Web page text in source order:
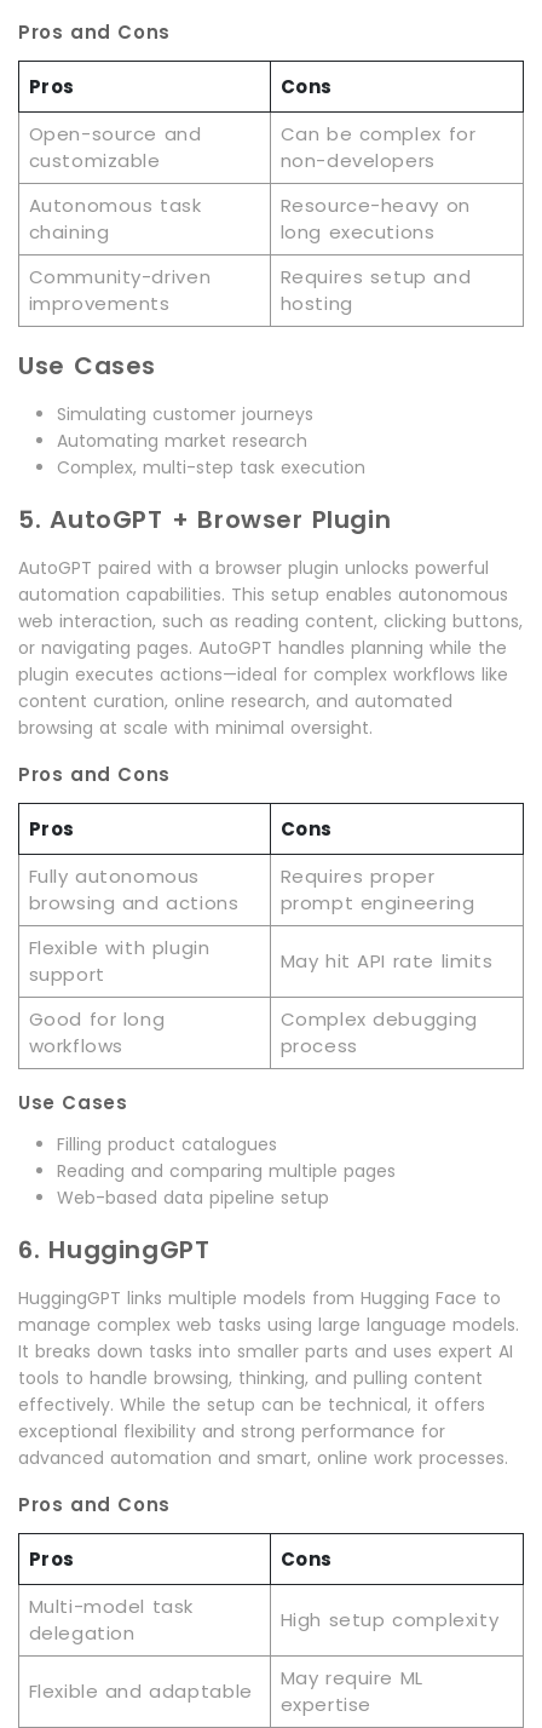
Pros and Cons
Pros
Cons
Open-source and
customizable
Can be complex for
non-developers
Autonomous task
chaining
Resource-heavy on
long executions
Community-driven
improvements
Requires setup and
hosting
Use Cases
Simulating customer journeys
Automating market research
Complex, multi-step task execution
5. AutoGPT + Browser Plugin
AutoGPT paired with a browser plugin unlocks powerful
automation capabilities. This setup enables autonomous
web interaction, such as reading content, clicking buttons,
or navigating pages. AutoGPT handles planning while the
plugin executes actions—ideal for complex workflows like
content curation, online research, and automated
browsing at scale with minimal oversight.
Pros and Cons
Pros
Cons
Fully autonomous
browsing and actions
Requires proper
prompt engineering
Flexible with plugin
support
May hit API rate limits
Good for long
workflows
Complex debugging
process
Use Cases
Filling product catalogues
Reading and comparing multiple pages
Web-based data pipeline setup
6. HuggingGPT
HuggingGPT links multiple models from Hugging Face to
manage complex web tasks using large language models.
It breaks down tasks into smaller parts and uses expert AI
tools to handle browsing, thinking, and pulling content
effectively. While the setup can be technical, it offers
exceptional flexibility and strong performance for
advanced automation and smart, online work processes.
Pros and Cons
Pros
Cons
Multi-model task
delegation
High setup complexity
Flexible and adaptable
May require ML
expertise